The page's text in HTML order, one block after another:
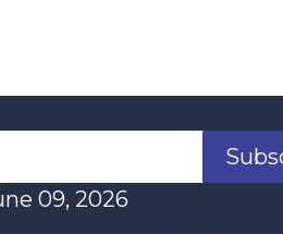
09, 2026